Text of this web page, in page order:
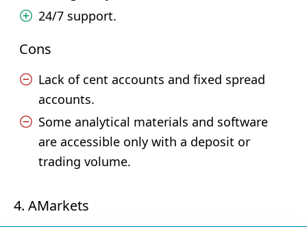
24/7 support.
Cons
Lack of cent accounts and fixed spread
accounts.
Some analytical materials and software
are accessible only with a deposit or
trading volume.
4. AMarkets